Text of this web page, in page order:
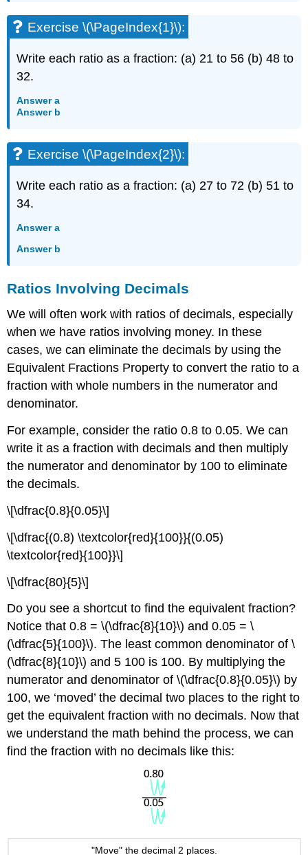
Exercise \(\PageIndex{1}\):
Write each ratio as a fraction: (a) 21 to 56 (b) 48 to
32.
Answer a
Answer b
Exercise \(\PageIndex{2}\):
Write each ratio as a fraction: (a) 27 to 72 (b) 51 to
34.
Answer a
Answer b
Ratios Involving Decimals
We will often work with ratios of decimals, especially
when we have ratios involving money. In these
cases, we can eliminate the decimals by using the
Equivalent Fractions Property to convert the ratio to a
fraction with whole numbers in the numerator and
denominator.
For example, consider the ratio 0.8 to 0.05. We can
write it as a fraction with decimals and then multiply
the numerator and denominator by 100 to eliminate
the decimals.
\[\dfrac{0.8}{0.05}\]
\[\dfrac{(0.8) \textcolor{red}{100}}{(0.05)
\textcolor{red}{100}}\]
\[\dfrac{80}{5}\]
Do you see a shortcut to find the equivalent fraction?
Notice that 0.8 = \(\dfrac{8}{10}\) and 0.05 = \
(\dfrac{5}{100}\). The least common denominator of \
(\dfrac{8}{10}\) and 5 100 is 100. By multiplying the
numerator and denominator of \(\dfrac{0.8}{0.05}\) by
100, we ‘moved’ the decimal two places to the right to
get the equivalent fraction with no decimals. Now that
we understand the math behind the process, we can
find the fraction with no decimals like this:
"Move" the decimal 2 places.